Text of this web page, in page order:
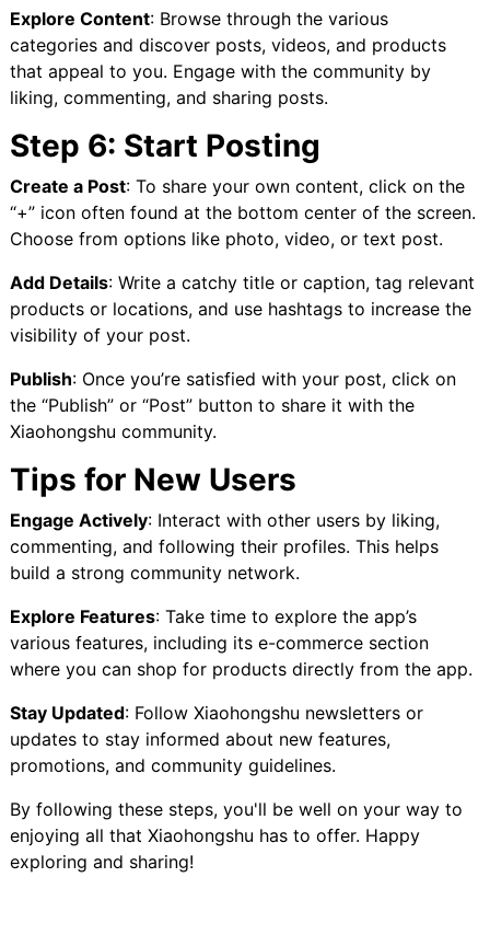
Explore Content: Browse through the various
categories and discover posts, videos, and products
that appeal to you. Engage with the community by
liking, commenting, and sharing posts.
Step 6: Start Posting
Create a Post: To share your own content, click on the
“+” icon often found at the bottom center of the screen.
Choose from options like photo, video, or text post.
Add Details: Write a catchy title or caption, tag relevant
products or locations, and use hashtags to increase the
visibility of your post.
Publish: Once you’re satisfied with your post, click on
the “Publish” or “Post” button to share it with the
Xiaohongshu community.
Tips for New Users
Engage Actively: Interact with other users by liking,
commenting, and following their profiles. This helps
build a strong community network.
Explore Features: Take time to explore the app’s
various features, including its e-commerce section
where you can shop for products directly from the app.
Stay Updated: Follow Xiaohongshu newsletters or
updates to stay informed about new features,
promotions, and community guidelines.
By following these steps, you'll be well on your way to
enjoying all that Xiaohongshu has to offer. Happy
exploring and sharing!